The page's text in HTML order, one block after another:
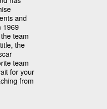
and
1969
team
the
team
for your
from